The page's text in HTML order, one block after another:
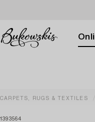
CARPETS, RUGS & TEXTILES
1393564